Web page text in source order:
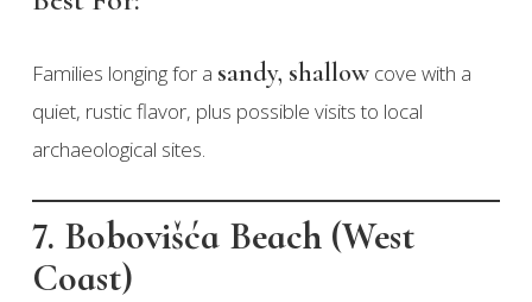
Families longing for a sandy, shallowcove with a
quiet, rustic flavor, plus possible visits to local
archaeological sites.
7. Bobovišća Beach (West
Coast)